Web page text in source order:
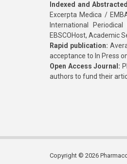
Indexed and
Excerpta Medica /
International
EBSCOHost, Academic
Rapid publication:
acceptance to In Press
Open Access Journal:
authors to fund their
Copyright © 2026